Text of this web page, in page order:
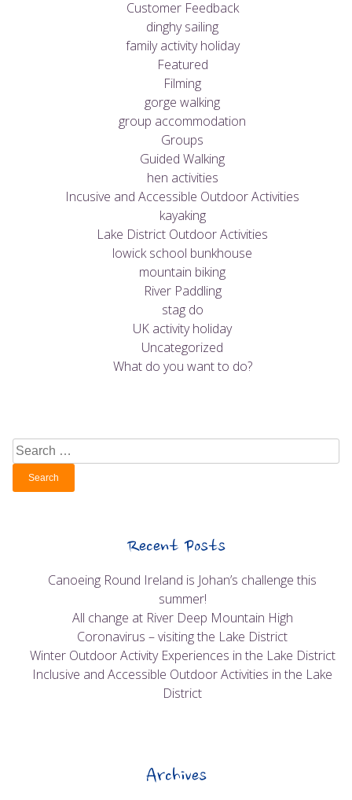
Customer Feedback
dinghy sailing
family activity holiday
Featured
Filming
gorge walking
group accommodation
Groups
Guided Walking
hen activities
Incusive and Accessible Outdoor Activities
kayaking
Lake District Outdoor Activities
lowick school bunkhouse
mountain biking
River Paddling
stag do
UK activity holiday
Uncategorized
What do you want to do?
Search
for:
Recent Posts
Canoeing Round Ireland is Johan’s challenge this
summer!
All change at River Deep Mountain High
Coronavirus – visiting the Lake District
Winter Outdoor Activity Experiences in the Lake District
Inclusive and Accessible Outdoor Activities in the Lake
District
Archives